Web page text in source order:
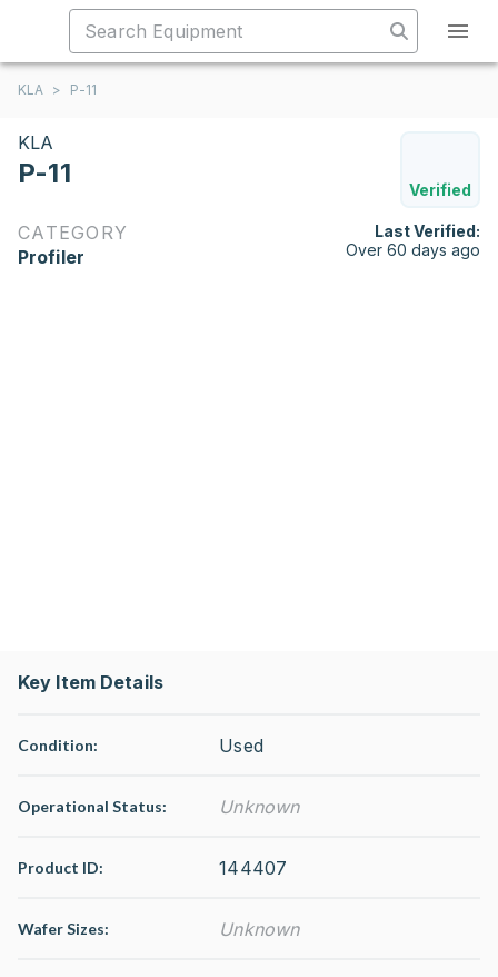
KLA > P-11
KLA
P-11
Verified
CATEGORY
Profiler
Last Verified:
Over 60 days ago
Key Item Details
Condition: Used
Operational Status: Unknown
Product ID: 144407
Wafer Sizes: Unknown